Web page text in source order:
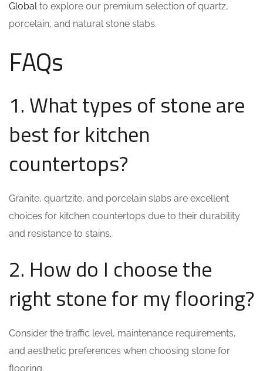
Globalto explore our premium selection of quartz,
porcelain, and natural stone slabs.
FAQs
1. What types of stone are
best for kitchen
countertops?
Granite, quartzite, and porcelain slabs are excellent
choices for kitchen countertops due to their durability
and resistance to stains.
2. How do I choose the
right stone for my flooring?
Consider the traffic level, maintenance requirements,
and aesthetic preferences when choosing stone for
flooring.